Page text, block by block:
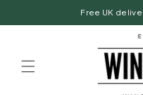
Free UK